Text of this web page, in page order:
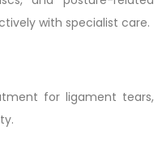
with specialist care.
for ligament tears,